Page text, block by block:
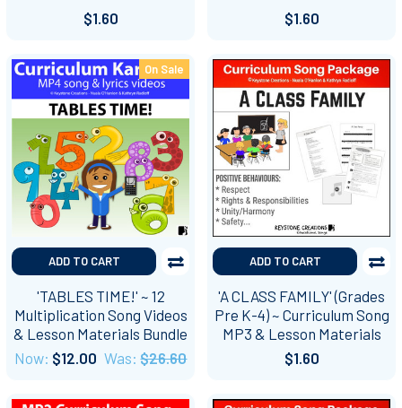
$1.60
$1.60
On Sale
ADD TO CART
'TABLES TIME!' ~ 12
Multiplication Song Videos
& Lesson Materials Bundle
Now: $12.00 Was: $26.60
ADD TO CART
'A CLASS FAMILY' (Grades
Pre K-4) ~ Curriculum Song
MP3 & Lesson Materials
$1.60